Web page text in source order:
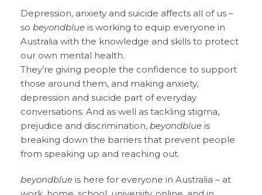
Depression, anxiety and suicide affects all of us –
so beyondblue is working to equip everyone in
Australia with the knowledge and skills to protect
our own mental health.
They’re giving people the confidence to support
those around them, and making anxiety,
depression and suicide part of everyday
conversations. And as well as tackling stigma,
prejudice and discrimination, beyondblue is
breaking down the barriers that prevent people
from speaking up and reaching out.
beyondblue is here for everyone in Australia – at